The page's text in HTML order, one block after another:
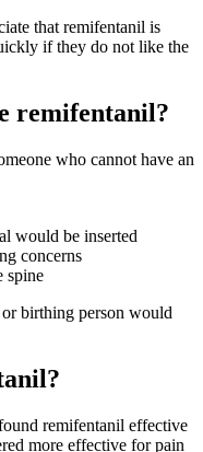
that remifentanil is
if they do not like the
remifentanil?
who cannot have an
would be inserted
concerns
spine
birthing person would
remifentanil effective
more effective for pain